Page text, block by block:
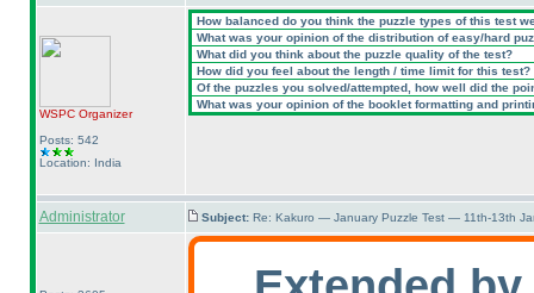
WSPCOrganizer
Posts: 542
Location: India
How balanced do you think the puzzle types of this test
What was your opinion of the distribution of easy/hard
What did you think about the puzzle quality of the test?
How did you feel about the length / time limit for this test?
Of the puzzles you solved/attempted, how well did the
What was your opinion of the booklet formatting and
Administrator Subject: Re: Kakuro — January Puzzle Test — 11th-13th